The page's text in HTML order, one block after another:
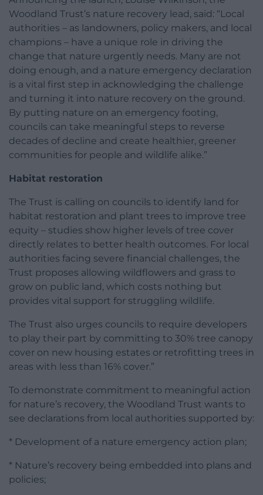
Woodland Trust’s nature recovery lead, said: “Local
authorities – as landowners, policy makers, and local
champions – have a unique role in driving the
change that nature urgently needs. Many are not
doing enough, and a nature emergency declaration
is a vital first step in acknowledging the challenge
and turning it into nature recovery on the ground.
By putting nature on an emergency footing,
councils can take meaningful steps to reverse
decades of decline and create healthier, greener
communities for people and wildlife alike.”
Habitat restoration
The Trust is calling on councils to identify land for
habitat restoration and plant trees to improve tree
equity – studies show higher levels of tree cover
directly relates to better health outcomes. For local
authorities facing severe financial challenges, the
Trust proposes allowing wildflowers and grass to
grow on public land, which costs nothing but
provides vital support for struggling wildlife.
The Trust also urges councils to require developers
to play their part by committing to 30% tree canopy
cover on new housing estates or retrofitting trees in
areas with less than 16% cover.”
To demonstrate commitment to meaningful action
for nature’s recovery, the Woodland Trust wants to
see declarations from local authorities supported by:
* Development of a nature emergency action plan;
* Nature’s recovery being embedded into plans and
policies;